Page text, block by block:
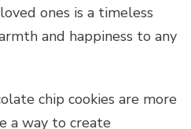
ones is a timeless
and happiness to any
chip cookies are more
a way to create